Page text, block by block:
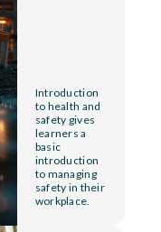
Introduction
to health and
safety gives
learners a
basic
introduction
to managing
safety in their
workplace.